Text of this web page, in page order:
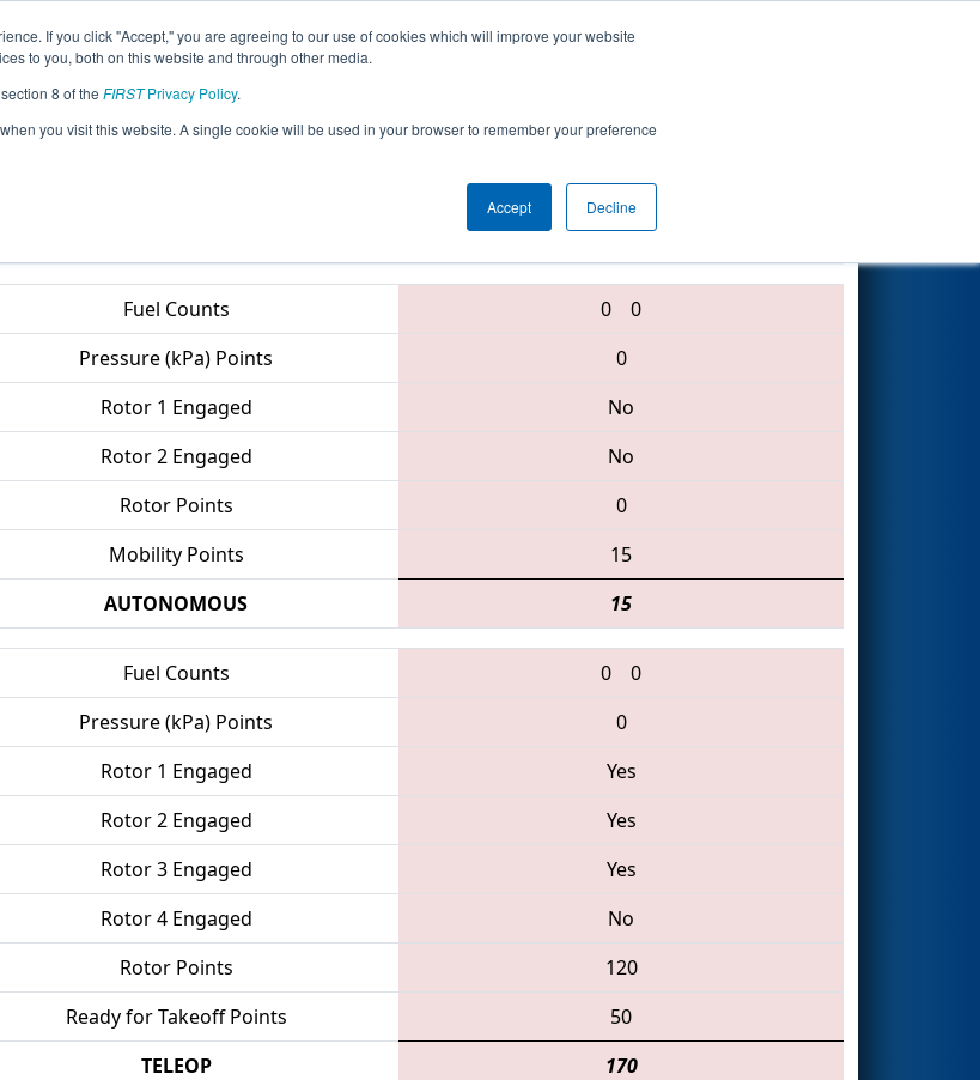
If you click "Accept," you are agreeing to our use of cookies which will improve your website
to you, both on this website and through other media.
8 of the FIRSTPrivacy Policy.
you visit this website. A single cookie will be used in your browser to remember your preference
Accept Decline
All HIHO Pages This Week's Events
4270 • 4253 • 6308
Fuel Counts 0
0
Pressure (kPa) Points
0
Rotor 1 Engaged
No
Rotor 2 Engaged
No
Rotor Points
0
Mobility Points
15
AUTONOMOUS 15
Fuel Counts 0
0
Pressure (kPa) Points
0
Rotor 1 Engaged
Yes
Rotor 2 Engaged
Yes
Rotor 3 Engaged
Yes
Rotor 4 Engaged
No
Rotor Points
120
Ready for Takeoff Points
50
TELEOP 170